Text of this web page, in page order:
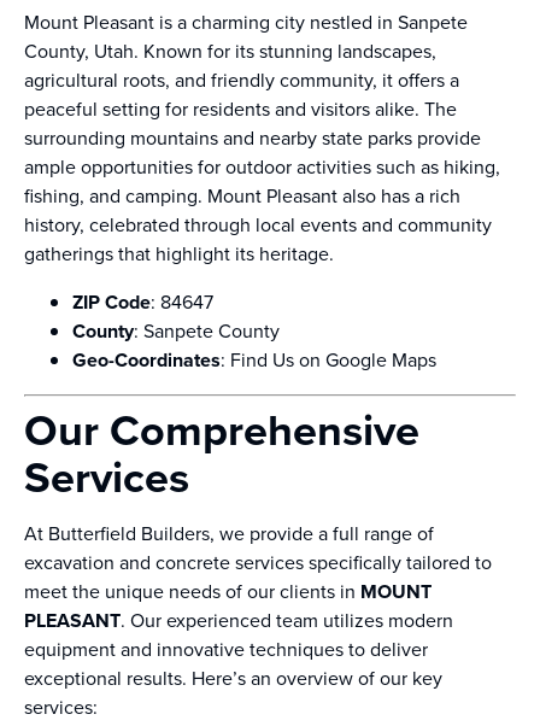
Mount Pleasant is a charming city nestled in Sanpete
County, Utah. Known for its stunning landscapes,
agricultural roots, and friendly community, it offers a
peaceful setting for residents and visitors alike. The
surrounding mountains and nearby state parks provide
ample opportunities for outdoor activities such as hiking,
fishing, and camping. Mount Pleasant also has a rich
history, celebrated through local events and community
gatherings that highlight its heritage.
ZIP Code: 84647
County: Sanpete County
Geo-Coordinates: Find Us on Google Maps
Our Comprehensive
Services
At Butterfield Builders, we provide a full range of
excavation and concrete services specifically tailored to
meet the unique needs of our clients in MOUNT
PLEASANT. Our experienced team utilizes modern
equipment and innovative techniques to deliver
exceptional results. Here’s an overview of our key
services: